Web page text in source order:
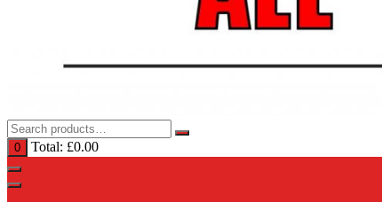
0 Total: £0.00